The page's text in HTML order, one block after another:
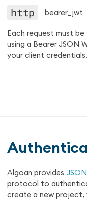
http bearer_jwt
Each request must
using a Bearer JSON
your client credentials.
Algoan provides
protocol to
create a new project,